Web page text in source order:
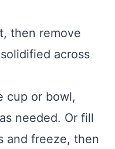
then remove
across
cup or bowl,
needed. Or fill
and freeze, then